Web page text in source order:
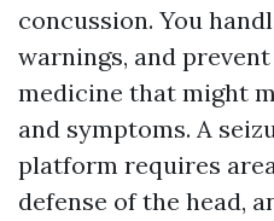
concussion. You
warnings, and
medicine that might
and symptoms. A
platform requires
defense of the head,